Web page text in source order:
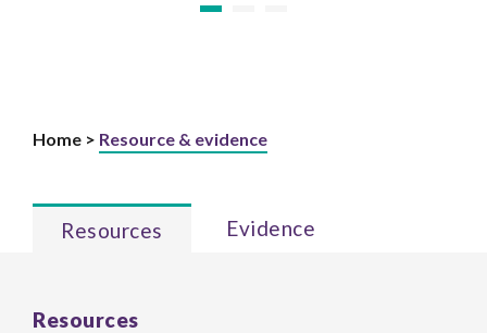
Home > Resource & evidence
Resources Evidence
Resources